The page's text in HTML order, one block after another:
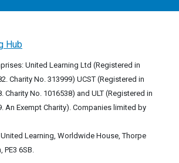
United Learning Ltd (Registered in
Charity No. 313999) UCST (Registered in
Charity No. 1016538) and ULT (Registered in
An Exempt Charity). Companies limited by
Learning, Worldwide House, Thorpe
6SB.